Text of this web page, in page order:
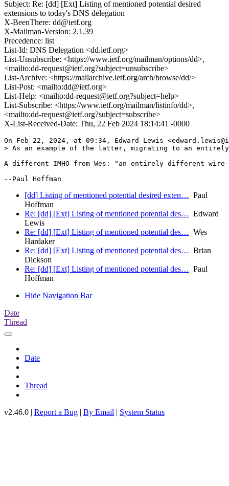
Subject: Re: [dd] [Ext] Listing of mentioned potential desired
extensions to today's DNS delegation
X-BeenThere: dd@ietf.org
X-Mailman-Version: 2.1.39
Precedence: list
List-Id: DNS Delegation <dd.ietf.org>
List-Unsubscribe: <https://www.ietf.org/mailman/options/dd>,
<mailto:dd-request@ietf.org?subject=unsubscribe>
List-Archive: <https://mailarchive.ietf.org/arch/browse/dd/>
List-Post: <mailto:dd@ietf.org>
List-Help: <mailto:dd-request@ietf.org?subject=help>
List-Subscribe: <https://www.ietf.org/mailman/listinfo/dd>,
<mailto:dd-request@ietf.org?subject=subscribe>
X-List-Received-Date: Thu, 22 Feb 2024 18:14:41 -0000
On Feb 22, 2024, at 09:34, Edward Lewis
> As an example of the latter, migrating to an
A different IMHO from Wes: "an entirely different
[dd] Listing of mentioned potential desired exten… Paul
Hoffman
Re: [dd] [Ext] Listing of mentioned potential des… Edward
Lewis
Re: [dd] [Ext] Listing of mentioned potential des… Wes
Hardaker
Re: [dd] [Ext] Listing of mentioned potential des… Brian
Dickson
Re: [dd] [Ext] Listing of mentioned potential des… Paul
Hoffman
Hide Navigation Bar
Date
Thread
Date
Thread
v2.46.0 | Report a Bug | By Email | System Status